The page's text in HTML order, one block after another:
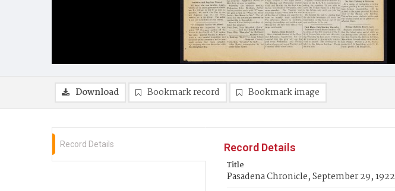
Download Bookmark record Bookmark image
Record Details
Record Details
Title
Pasadena Chronicle, September 29, 1922